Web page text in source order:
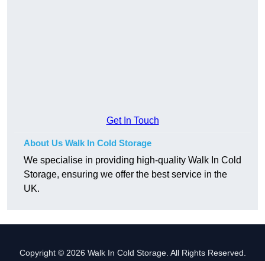
Get In Touch
About Us Walk In Cold Storage
We specialise in providing high-quality Walk In Cold
Storage, ensuring we offer the best service in the
UK.
Copyright © 2026 Walk In Cold Storage. All Rights Reserved.